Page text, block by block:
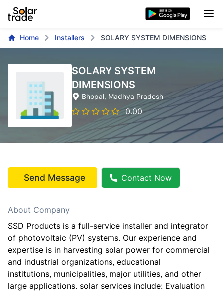
Home Installers SOLARY SYSTEM DIMENSIONS
SOLARY SYSTEM
DIMENSIONS
Bhopal, Madhya Pradesh
0.00
Send Message Contact Now
About Company
SSD Products is a full-service installer and integrator
of photovoltaic (PV) systems. Our experience and
expertise is in harvesting solar power for commercial
and industrial organizations, educational
institutions, municipalities, major utilities, and other
large applications. solar services include: Evaluation